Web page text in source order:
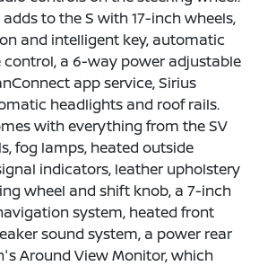
to the S with 17-inch wheels,
and intelligent key, automatic
a 6-way power adjustable
app service, Sirius
headlights and roof rails.
with everything from the SV
fog lamps, heated outside
indicators, leather upholstery
wheel and shift knob, a 7-inch
system, heated front
sound system, a power rear
Around View Monitor, which